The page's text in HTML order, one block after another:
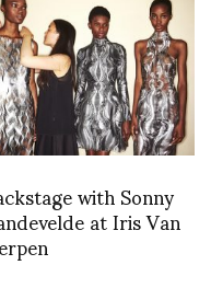
with Sonny
at Iris Van